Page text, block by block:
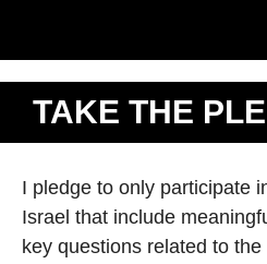
TAKE THE
I pledge to only participate
Israel that include
key questions related to